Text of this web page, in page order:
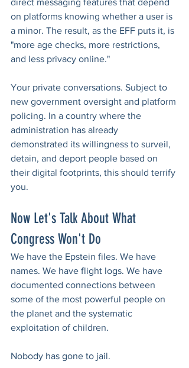
on platforms knowing whether a user is
a minor. The result, as the EFF puts it, is
"more age checks, more restrictions,
and less privacy online."
Your private conversations. Subject to
new government oversight and platform
policing. In a country where the
administration has already
demonstrated its willingness to surveil,
detain, and deport people based on
their digital footprints, this should terrify
you.
Now Let's Talk About What
Congress Won't Do
We have the Epstein files. We have
names. We have flight logs. We have
documented connections between
some of the most powerful people on
the planet and the systematic
exploitation of children.
Nobody has gone to jail.